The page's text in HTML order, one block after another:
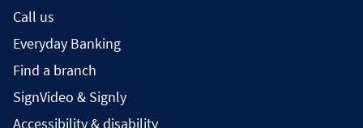
Call us
Everyday Banking
Find a branch
SignVideo & Signly
Accessibility & disability